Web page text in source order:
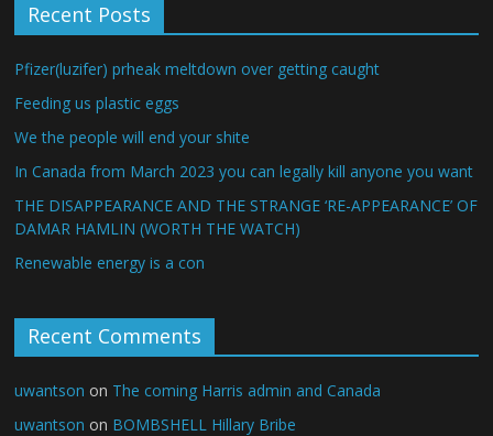
Recent Posts
Pfizer(luzifer) prheak meltdown over getting caught
Feeding us plastic eggs
We the people will end your shite
In Canada from March 2023 you can legally kill anyone you want
THE DISAPPEARANCE AND THE STRANGE ‘RE-APPEARANCE’ OF
DAMAR HAMLIN (WORTH THE WATCH)
Renewable energy is a con
Recent Comments
uwantson on The coming Harris admin and Canada
uwantson on BOMBSHELL Hillary Bribe